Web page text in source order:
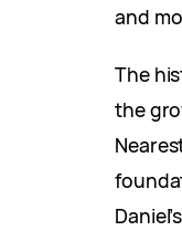
and
The
the